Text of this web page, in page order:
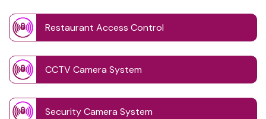
Restaurant Access Control
CCTV Camera System
Security Camera System